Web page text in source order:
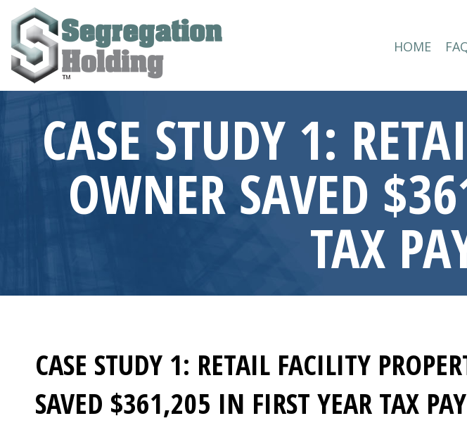
HOME
CASE STUDY 1:
OWNER SAVED
TAX
CASE STUDY 1: RETAIL FACILITY
SAVED $361,205 IN FIRST YEAR TAX